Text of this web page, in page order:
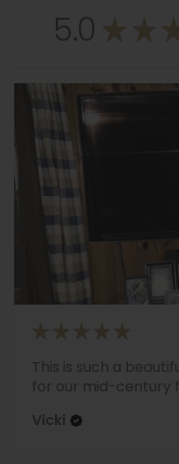
5.0
★ ★ ★ ★ ★
This is such a
for our mid-century
Vicki